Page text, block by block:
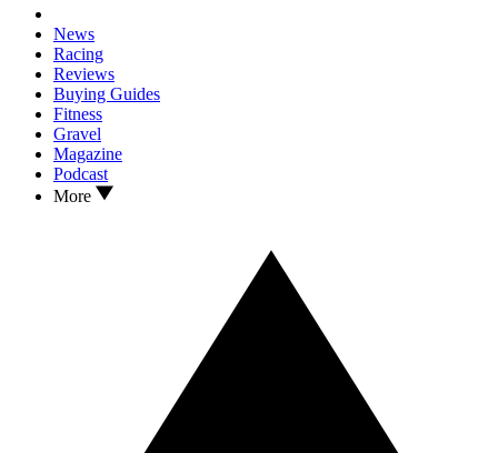
News
Racing
Reviews
Buying Guides
Fitness
Gravel
Magazine
Podcast
More